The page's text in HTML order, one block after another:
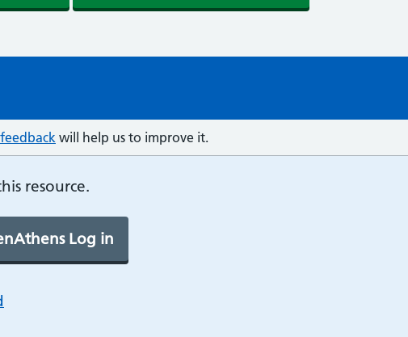
feedback will help us to improve it.
resource.
Log in